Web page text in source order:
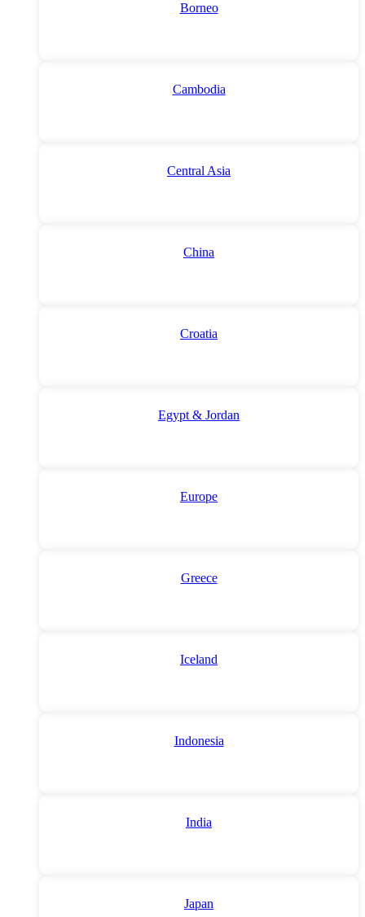
Borneo
Cambodia
Central Asia
China
Croatia
Egypt & Jordan
Europe
Greece
Iceland
Indonesia
India
Japan